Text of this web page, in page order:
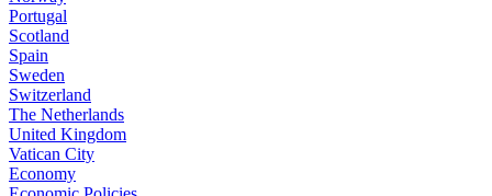
Portugal
Scotland
Spain
Sweden
Switzerland
The Netherlands
United Kingdom
Vatican City
Economy